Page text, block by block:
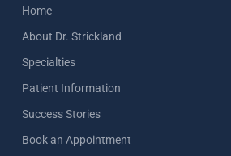
Home
About Dr. Strickland
Specialties
Patient Information
Success Stories
Book an Appointment